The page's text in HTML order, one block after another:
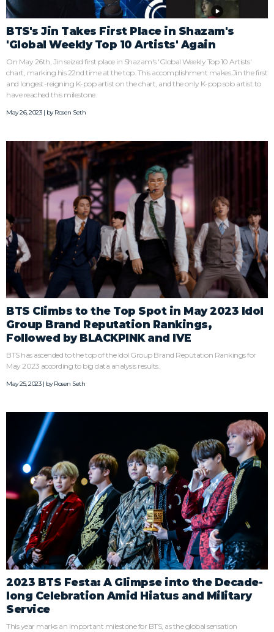
BTS's Jin Takes First Place in Shazam's
'Global Weekly Top 10 Artists' Again
On May 26th, Jin seized first place in Shazam's 'Global Weekly Top 10 Artists'
chart, marking his 22nd time at the top. This accomplishment makes Jin the first
and longest-reigning K-pop artist on the chart, and the only K-pop solo artist to
have reached this milestone.
May 26, 2023 | byRosen Seth
BTS Climbs to the Top Spot in May 2023 Idol
Group Brand Reputation Rankings,
Followed by BLACKPINK and IVE
BTS has ascended to the top of the Idol Group Brand Reputation Rankings for
May 2023 according to big data analysis results.
May 25, 2023 | byRosen Seth
2023 BTS Festa: A Glimpse into the Decade-
long Celebration Amid Hiatus and Military
Service
This year marks an important milestone for BTS, as the global sensation